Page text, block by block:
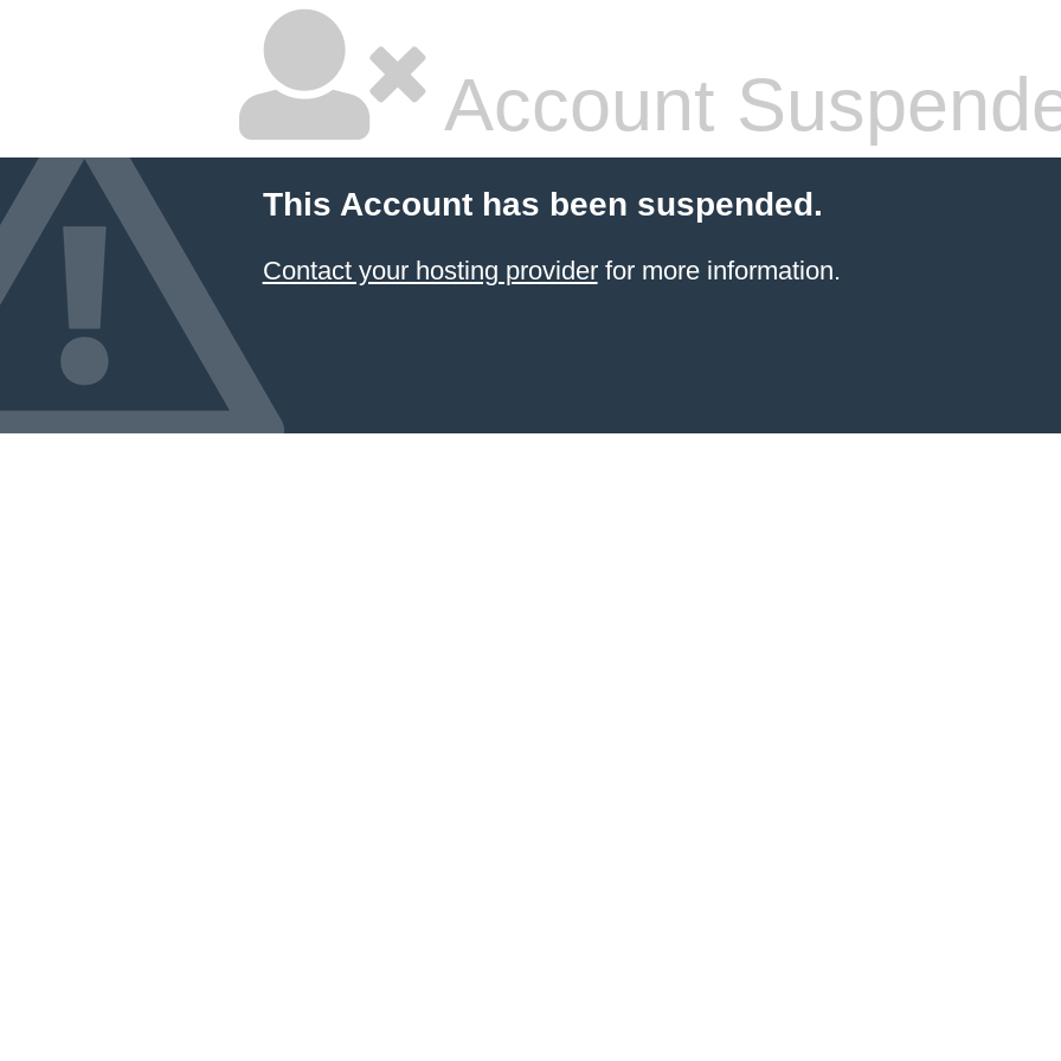
Account
This Account has been suspended.
Contact your hosting providerfor more information.